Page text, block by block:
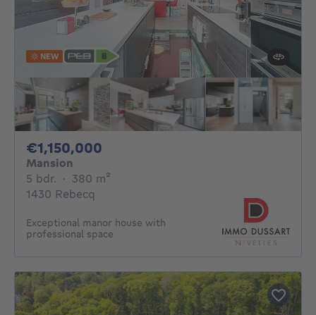
NEW
€1,150,000
Mansion
5 bdr. 5 bedrooms
· 380 m²
1430 Rebecq
Exceptional manor house with
professional space